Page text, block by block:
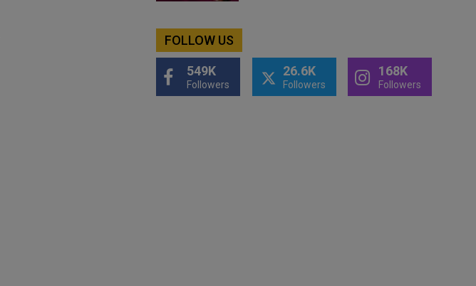
FOLLOW US
549K
Followers
26.6K
Followers
168K
Followers